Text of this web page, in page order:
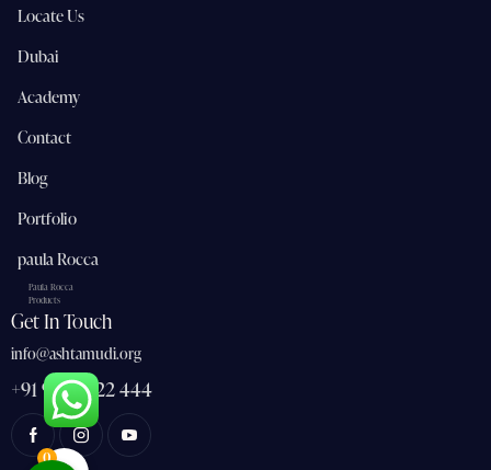
Locate Us
Dubai
Academy
Contact
Blog
Portfolio
paula Rocca
Paula Rocca
Products
Get In Touch
info@ashtamudi.org
+91 91 362 22 444
0